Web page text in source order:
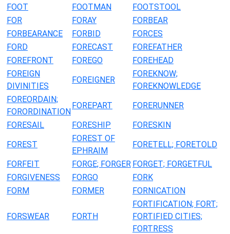
FOOT
FOOTMAN
FOOTSTOOL
FOR
FORAY
FORBEAR
FORBEARANCE
FORBID
FORCES
FORD
FORECAST
FOREFATHER
FOREFRONT
FOREGO
FOREHEAD
FOREIGN
DIVINITIES
FOREIGNER
FOREKNOW;
FOREKNOWLEDGE
FOREORDAIN;
FORORDINATION
FOREPART
FORERUNNER
FORESAIL
FORESHIP
FORESKIN
FOREST
FOREST OF
EPHRAIM
FORETELL; FORETOLD
FORFEIT
FORGE; FORGER FORGET; FORGETFUL
FORGIVENESS
FORGO
FORK
FORM
FORMER FORNICATION
FORSWEAR FORTH
FORTIFICATION; FORT;
FORTIFIED CITIES;
FORTRESS